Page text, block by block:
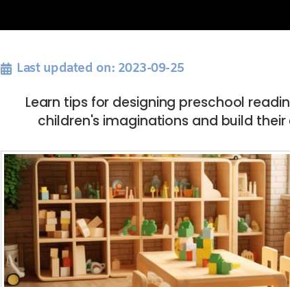
Last updated on: 2023-09-25
Learn tips for designing preschool
children's imaginations and build their